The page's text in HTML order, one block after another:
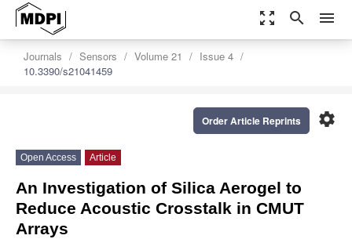
zoom_out_map search menu
Journals Sensors Volume 21
Issue 4
10.3390/s21041459
settings
Order Article Reprints
Open Access Article
An Investigation of Silica Aerogel to
Reduce Acoustic Crosstalk in CMUT
Arrays